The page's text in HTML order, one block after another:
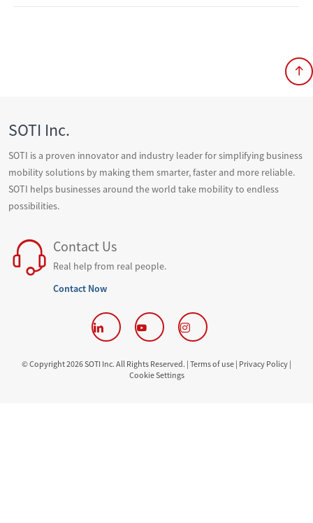
SOTI Inc.
SOTI is a proven innovator and industry leader for simplifying business
mobility solutions by making them smarter, faster and more reliable.
SOTI helps businesses around the world take mobility to endless
possibilities.
Contact Us
Real help from real people.
Contact Now
© Copyright 2026 SOTI Inc. All Rights Reserved. | Terms of use | Privacy Policy |
Cookie Settings